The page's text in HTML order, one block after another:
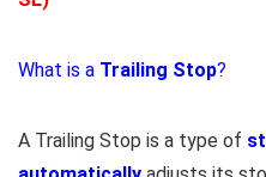
What is a Trailing Stop?
A Trailing Stop is a type of